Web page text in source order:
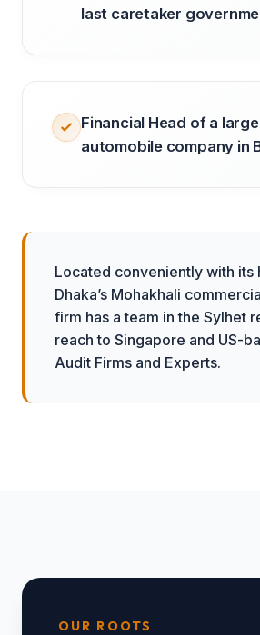
last caretaker
Financial Head of a
automobile company in
Located conveniently with its
Dhaka’s Mohakhali
firm has a team in the Sylhet
reach to Singapore and US-
Audit Firms and Experts.
OUR ROOTS